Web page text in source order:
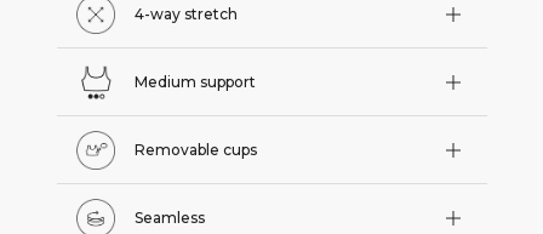
4-way stretch
Medium support
Removable cups
Seamless